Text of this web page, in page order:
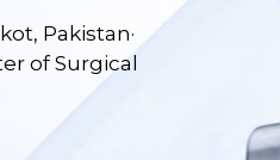
Pakistan·
of Surgical